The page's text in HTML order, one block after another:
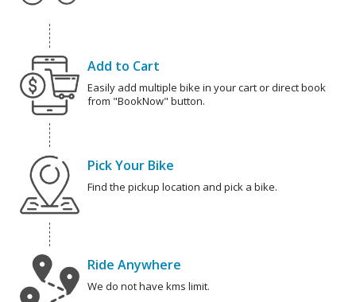
Add to Cart
Easily add multiple bike in your cart or direct book
from "BookNow" button.
Pick Your Bike
Find the pickup location and pick a bike.
Ride Anywhere
We do not have kms limit.